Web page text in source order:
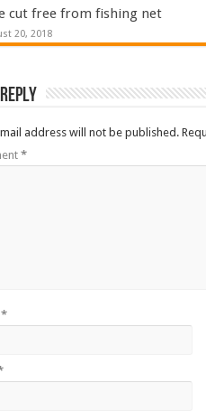
cut free from fishing net
20, 2018
address will not be published.
*
*